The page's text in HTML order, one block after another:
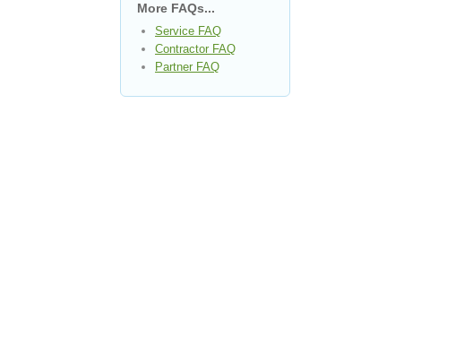
More FAQs...
Service FAQ
Contractor FAQ
Partner FAQ